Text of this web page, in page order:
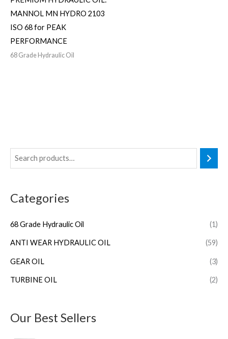
Categories
68 Grade Hydraulic Oil (1)
ANTI WEAR HYDRAULIC OIL (59)
GEAR OIL (3)
TURBINE OIL (2)
Our Best Sellers
MANNOL MN HYDRO 2103
ISO 68 for PEAK
PERFORMANCE
68 Grade Hydraulic Oil